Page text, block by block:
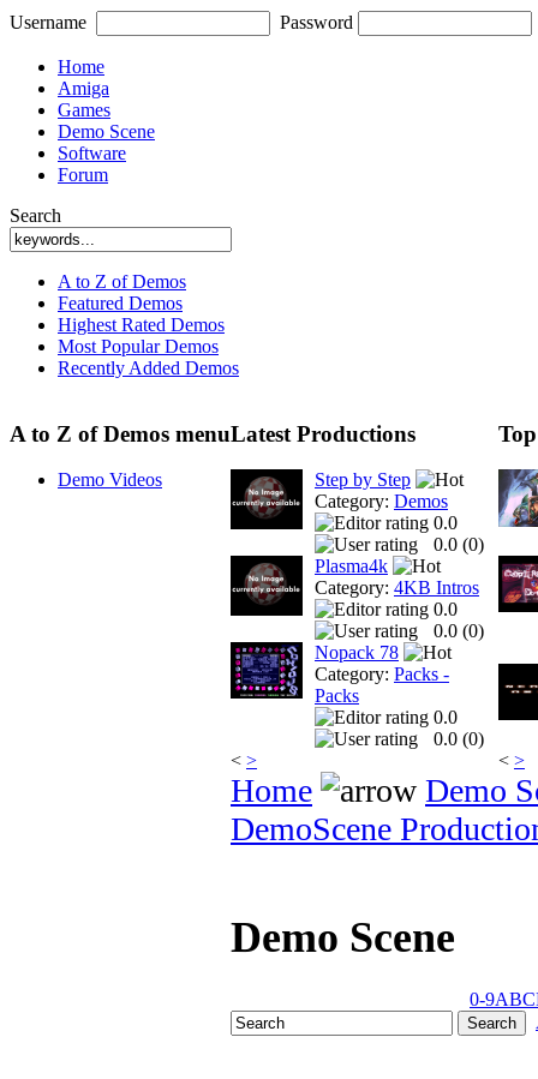
Username Password
Home
Amiga
Games
Demo Scene
Software
Forum
Search
A to Z of Demos
Featured Demos
Highest Rated Demos
Most Popular Demos
Recently Added Demos
A to Z of Demos menu
Demo Videos
Latest Productions
Step by Step
Category: Demos
0.0
0.0 (0)
Plasma4k
Category: 4KB Intros
0.0
0.0 (0)
Nopack 78
Category: Packs -
Packs
0.0
0.0 (0)
< > < >
Home
Demo
DemoScene
Demo Scene
0-9ABC